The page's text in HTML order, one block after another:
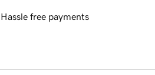
Hassle free payments